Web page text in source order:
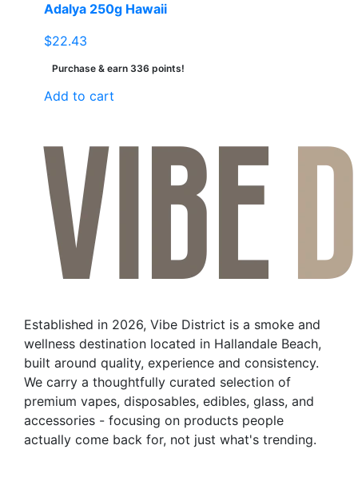
Adalya 250g Hawaii
$22.43
Purchase & earn 336 points!
Add to cart
Established in 2026, Vibe District is a smoke and
wellness destination located in Hallandale Beach,
built around quality, experience and consistency.
We carry a thoughtfully curated selection of
premium vapes, disposables, edibles, glass, and
accessories - focusing on products people
actually come back for, not just what's trending.